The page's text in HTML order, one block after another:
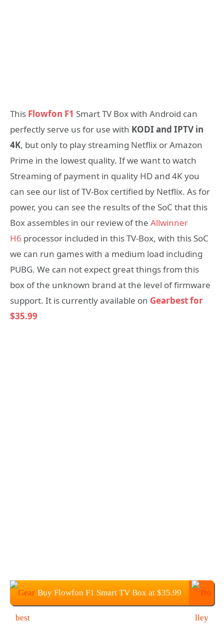
This Flowfon F1 Smart TV Box with Android can
perfectly serve us for use with KODI and IPTV in
4K, but only to play streaming Netflix or Amazon
Prime in the lowest quality. If we want to watch
Streaming of payment in quality HD and 4K you
can see our list of TV-Box certified by Netflix. As for
power, you can see the results of the SoC that this
Box assembles in our review of the Allwinner
H6 processor included in this TV-Box, with this SoC
we can run games with a medium load including
PUBG. We can not expect great things from this
box of the unknown brand at the level of firmware
support. It is currently available on Gearbest for
$35.99
Buy Flowfon F1 Smart TV Box at $35.99